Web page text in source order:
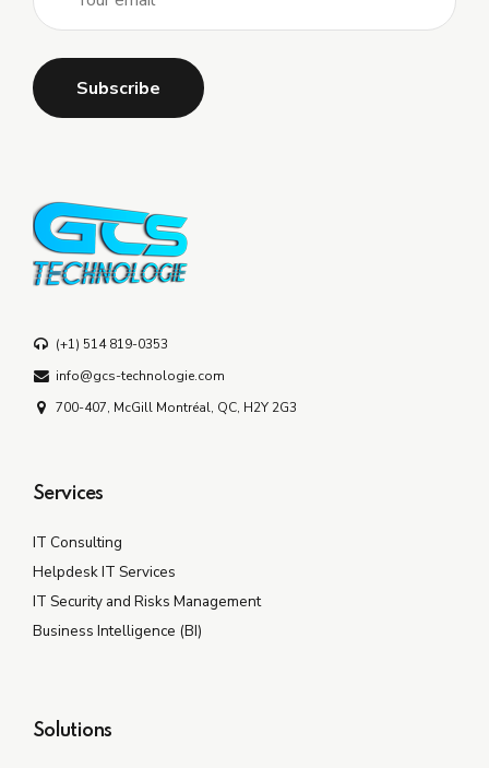
(+1) 514 819-0353
info@gcs-technologie.com
700-407, McGill Montréal, QC, H2Y 2G3
Services
IT Consulting
Helpdesk IT Services
IT Security and Risks Management
Business Intelligence (BI)
Solutions